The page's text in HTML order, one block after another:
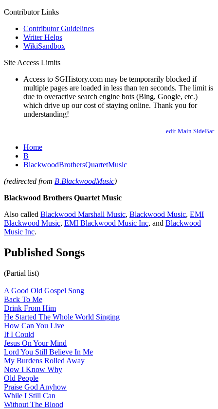
Contributor Links
Contributor Guidelines
Writer Helps
WikiSandbox
Site Access Limits
Access to SGHistory.com may be temporarily blocked if
multiple pages are loaded in less than ten seconds. The limit is
due to overactive search engine bots (Bing, Google, etc.)
which drive up our cost of staying online. Thank you for
understanding!
edit Main.SideBar
Home
B
BlackwoodBrothersQuartetMusic
(redirected from B.BlackwoodMusic)
Blackwood Brothers Quartet Music
Also called Blackwood Marshall Music, Blackwood Music, EMI
Blackwood Music, EMI Blackwood Music Inc, and Blackwood
Music Inc.
Published Songs
(Partial list)
A Good Old Gospel Song
Back To Me
Drink From Him
He Started The Whole World Singing
How Can You Live
If I Could
Jesus On Your Mind
Lord You Still Believe In Me
My Burdens Rolled Away
Now I Know Why
Old People
Praise God Anyhow
While I Still Can
Without The Blood